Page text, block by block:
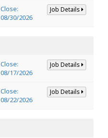
Close:
08/30/2026
Job Details
Close:
08/17/2026
Job Details
Close:
08/22/2026
Job Details